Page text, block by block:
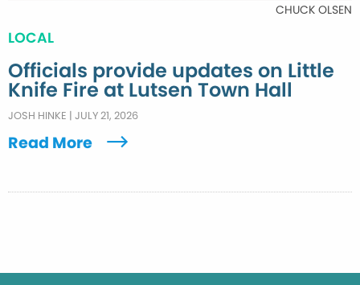
CHUCK OLSEN
LOCAL
Officials provide updates on Little
Knife Fire at Lutsen Town Hall
JOSH HINKE | JULY 21, 2026
Read More